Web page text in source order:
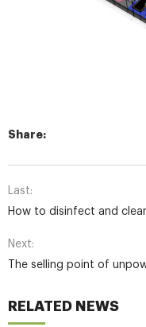
Share:
Last:
How to disinfect and
Next:
The selling point of
RELATED NEWS